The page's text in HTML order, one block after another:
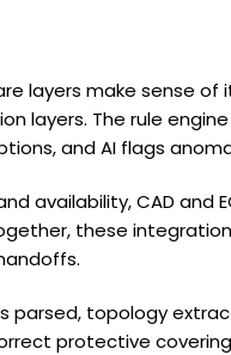
layers make sense
layers. The rule
and AI flags
availability, CAD and
these
parsed, topology
protective